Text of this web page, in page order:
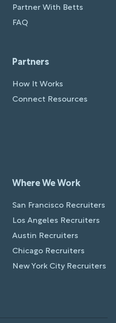
Partner With Betts
FAQ
Partners
How It Works
Connect Resources
Where We Work
San Francisco Recruiters
Los Angeles Recruiters
Austin Recruiters
Chicago Recruiters
New York City Recruiters